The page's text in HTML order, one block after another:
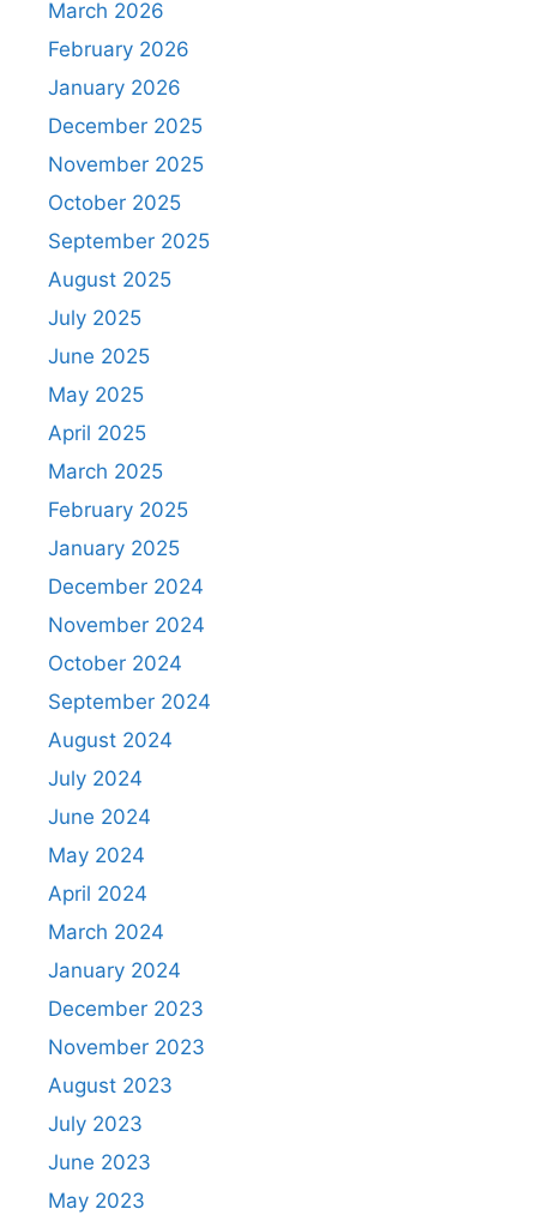
March 2026
February 2026
January 2026
December 2025
November 2025
October 2025
September 2025
August 2025
July 2025
June 2025
May 2025
April 2025
March 2025
February 2025
January 2025
December 2024
November 2024
October 2024
September 2024
August 2024
July 2024
June 2024
May 2024
April 2024
March 2024
January 2024
December 2023
November 2023
August 2023
July 2023
June 2023
May 2023